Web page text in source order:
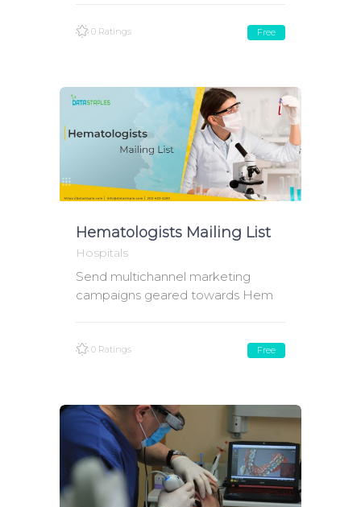
0 Ratings Free
Hematologists Mailing List
Hospitals
Send multichannel marketing
campaigns geared towards Hem
0 Ratings Free